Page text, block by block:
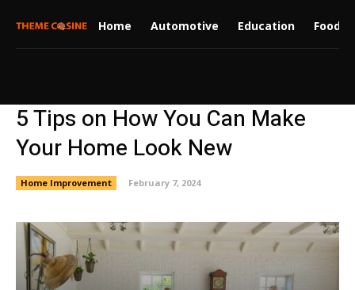
Home Automotive Education Food
5 Tips on How You Can Make
Your Home Look New
Home Improvement February 7, 2024